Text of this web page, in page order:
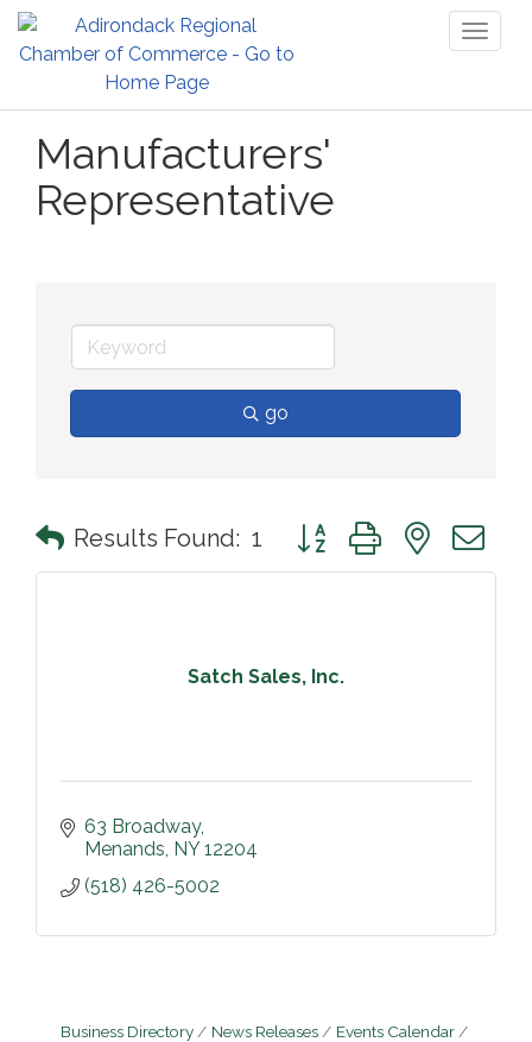
Manufacturers'
Representative
go
Results Found: 1 Button group with nested
Satch Sales, Inc.
63 Broadway
Menands NY 12204
(518) 426-5002
Business Directory News Releases
Events Calendar